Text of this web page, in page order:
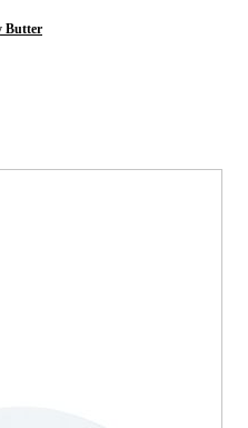
Butter